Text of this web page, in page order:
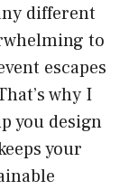
different
to
escapes
why I
you design
your